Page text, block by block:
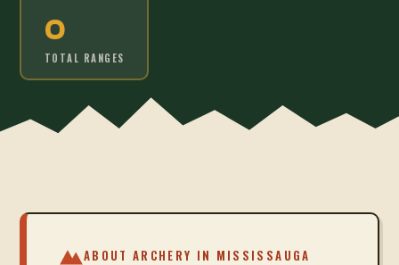
0
TOTAL RANGES
ABOUT ARCHERY IN MISSISSAUGA